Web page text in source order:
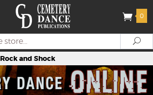
0
Rock and Shock